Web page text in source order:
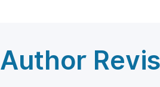
Author